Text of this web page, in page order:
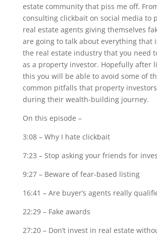
estate community that piss me off.
consulting clickbait on social media to
real estate agents giving themselves
are going to talk about everything that
the real estate industry that you need
as a property investor. Hopefully after
this you will be able to avoid some of
common pitfalls that property
during their wealth-building journey.
On this episode –
3:08 – Why I hate clickbait
7:23 – Stop asking your friends for
9:27 – Beware of fear-based listing
16:41 – Are buyer’s agents really
22:29 – Fake awards
27:20 – Don’t invest in real estate